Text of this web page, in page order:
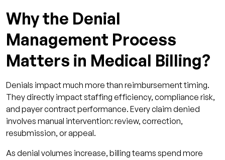
Why the Denial
Management Process
Matters in Medical Billing?
Denials impact much more than reimbursement timing.
They directly impact staffing efficiency, compliance risk,
and payer contract performance. Every claim denied
involves manual intervention: review, correction,
resubmission, or appeal.
As denial volumes increase, billing teams spend more